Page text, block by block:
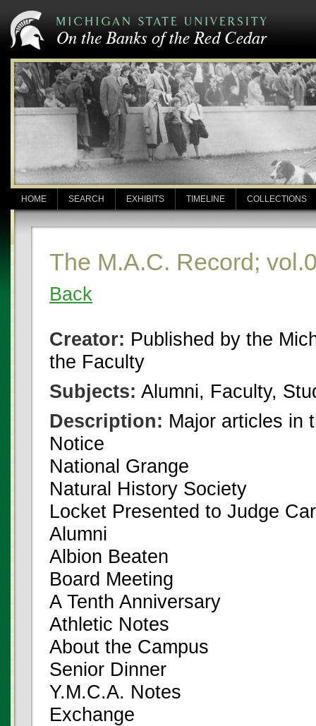
HOME SEARCH EXHIBITS TIMELINE COLLECTIONS
The M.A.C. Record;
Back
Creator: Published by the
the Faculty
Subjects: Alumni, Faculty,
Description: Major articles in
Notice
National Grange
Natural History Society
Locket Presented to Judge
Alumni
Albion Beaten
Board Meeting
A Tenth Anniversary
Athletic Notes
About the Campus
Senior Dinner
Y.M.C.A. Notes
Exchange